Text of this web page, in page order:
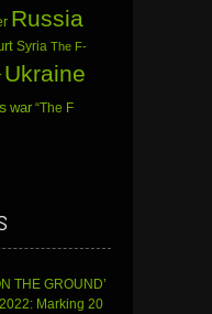
Russia
Syria The F-
Ukraine
war “The F
THE GROUND’
Marking 20